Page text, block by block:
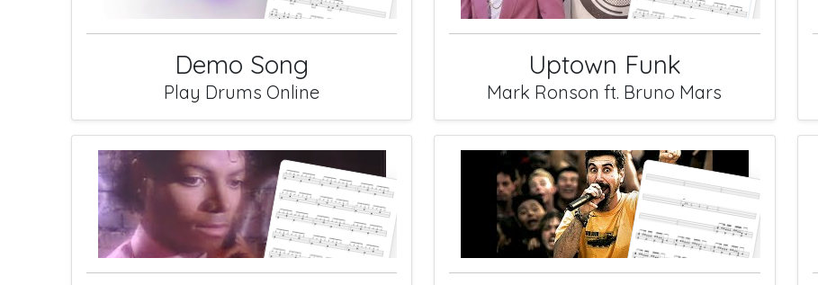
Demo Song
Play Drums Online
Uptown Funk
Mark Ronson ft. Bruno Mars